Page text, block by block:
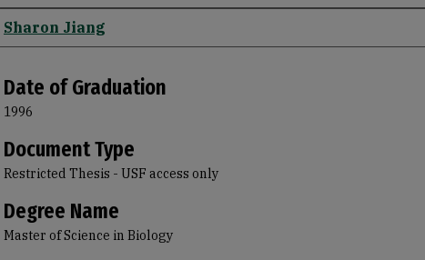
Author
Sharon Jiang
Date of Graduation
1996
Document Type
Restricted Thesis - USF access only
Degree Name
Master of Science in Biology